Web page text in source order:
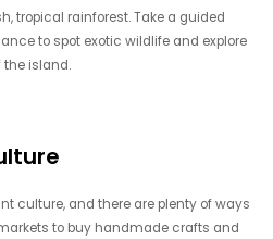
tropical rainforest. Take a guided
to spot exotic wildlife and explore
the island.
culture, and there are plenty of ways
to buy handmade crafts and